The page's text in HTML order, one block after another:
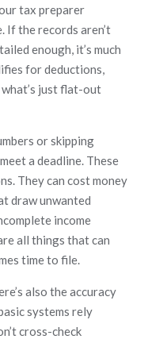
tax preparer
If the records aren’t
enough, it’s much
for deductions,
just flat-out
or skipping
a deadline. These
They can cost money
draw unwanted
income
all things that can
time to file.
also the accuracy
systems rely
cross-check